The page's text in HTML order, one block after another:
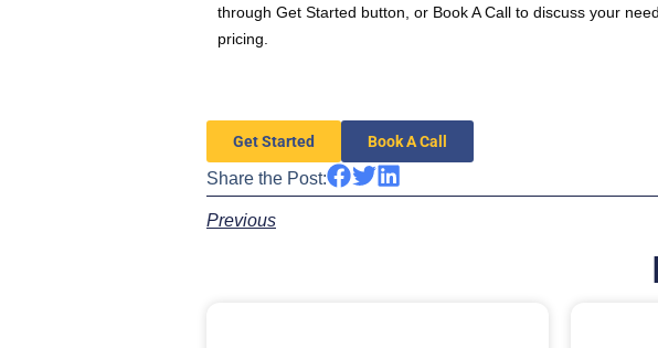
through Get Started button, or Book A Call to discuss your
pricing.
Get Started Book A Call
Share the Post:
Previous